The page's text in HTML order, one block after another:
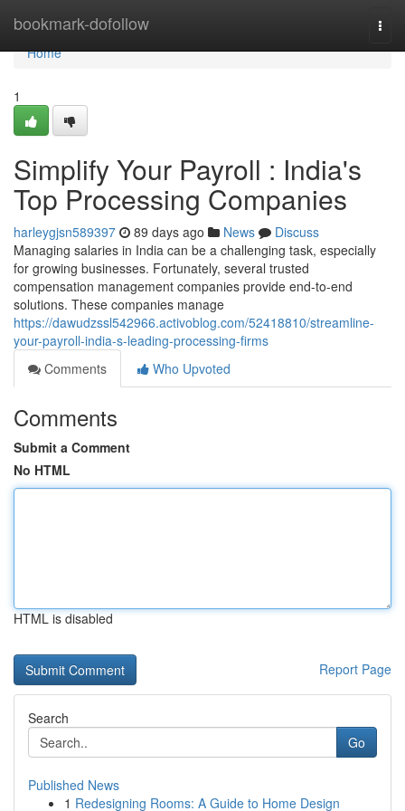
bookmark-dofollow
Home
Home
1
Simplify Your Payroll : India's
Top Processing Companies
harleygjsn589397 89 days ago News
Discuss
Managing salaries in India can be a challenging task, especially
for growing businesses. Fortunately, several trusted
compensation management companies provide end-to-end
solutions. These companies manage
https://dawudzssl542966.activoblog.com/52418810/streamline-
your-payroll-india-s-leading-processing-firms
Comments
Who Upvoted
Comments
Submit a Comment
No HTML
HTML is disabled
Report Page
Search
Go
Published News
1 Redesigning Rooms: A Guide to Home Design